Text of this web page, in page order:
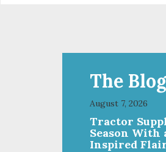
The Blog
August 7, 2026
Tractor
Season
Inspired